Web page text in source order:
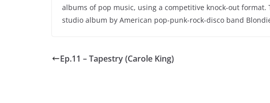
albums of pop music, using a competitive knock-out format.
studio album by American pop-punk-rock-disco band
Ep.11 – Tapestry (Carole King)